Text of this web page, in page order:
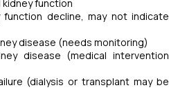
kidney function
function decline, may not indicate
disease (needs monitoring)
disease (medical intervention
(dialysis or transplant may be